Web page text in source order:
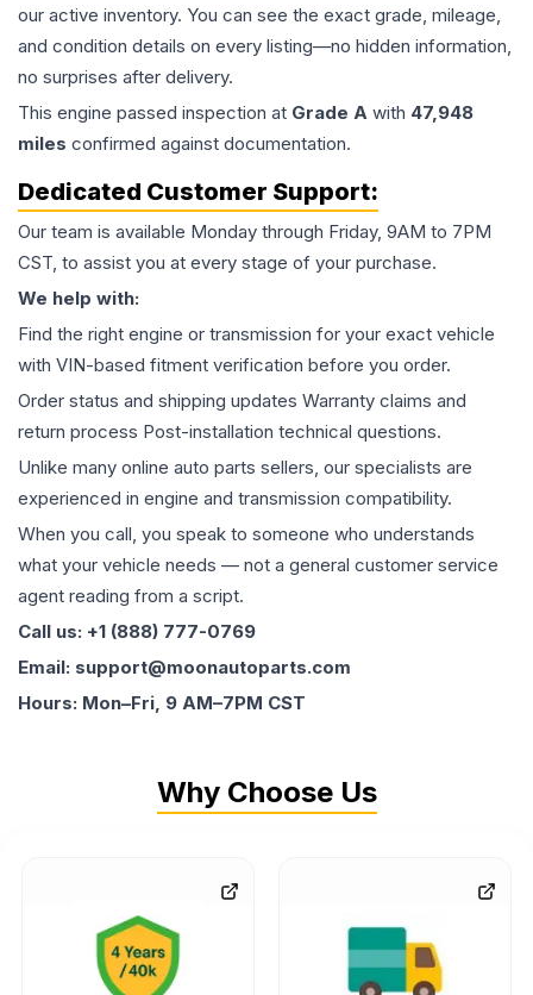
our active inventory. You can see the exact grade, mileage,
and condition details on every listing—no hidden information,
no surprises after delivery.
This engine passed inspection at Grade A with 47,948
miles confirmed against documentation.
Dedicated Customer Support:
Our team is available Monday through Friday, 9AM to 7PM
CST, to assist you at every stage of your purchase.
We help with:
Find the right engine or transmission for your exact vehicle
with VIN-based fitment verification before you order.
Order status and shipping updates Warranty claims and
return process Post-installation technical questions.
Unlike many online auto parts sellers, our specialists are
experienced in engine and transmission compatibility.
When you call, you speak to someone who understands
what your vehicle needs — not a general customer service
agent reading from a script.
Call us: +1 (888) 777-0769
Email: support@moonautoparts.com
Hours: Mon–Fri, 9 AM–7PM CST
Why Choose Us